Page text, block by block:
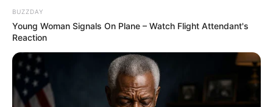
BUZZDAY
Young Woman Signals On Plane – Watch Flight Attendant's
Reaction